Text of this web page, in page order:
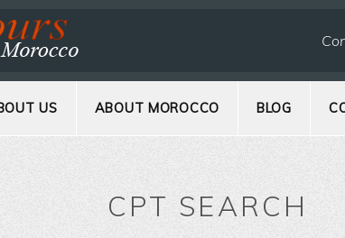
US ABOUT MOROCCO BLOG
CPT SEARCH